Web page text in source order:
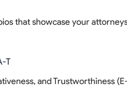
that showcase your
T
and Trustworthiness